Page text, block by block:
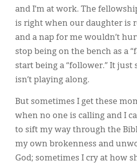
and I’m at work. The
is right when our daughter is
and a nap for me wouldn’t
stop being on the bench as a
start being a “follower.” It just
isn’t playing along.
But sometimes I get these
when no one is calling and I
to sift my way through the
my own brokenness and
God; sometimes I cry at how